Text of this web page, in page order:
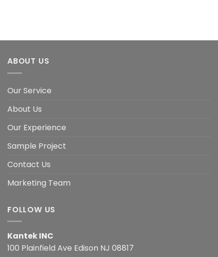
ABOUT US
Our Service
About Us
Our Experience
Sample Project
Contact Us
Marketing Team
FOLLOW US
Kantek INC
100 Plainfield Ave Edison NJ 08817